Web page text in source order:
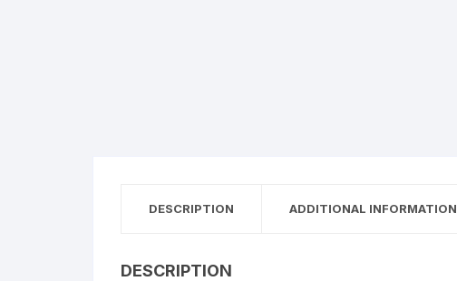
DESCRIPTION ADDITIONAL INFORMATION
DESCRIPTION